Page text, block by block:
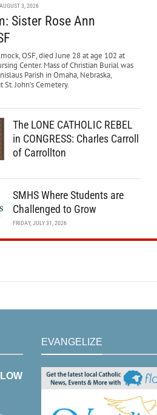
3, 2026
Sister Rose Ann
OSF, died June 28 at age 102 at
Center. Mass of Christian Burial was
Parish in Omaha, Nebraska,
John’s Cemetery.
The LONE CATHOLIC REBEL
in CONGRESS: Charles Carroll
of Carrollton
SMHS Where Students are
Challenged to Grow
FRIDAY, JULY 31, 2026
EVANGELIZE